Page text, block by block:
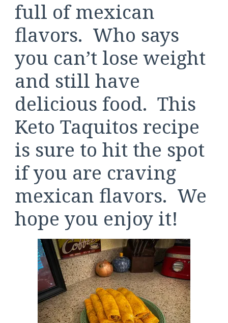
full of mexican
flavors. Who says
you can’t lose weight
and still have
delicious food. This
Keto Taquitos recipe
is sure to hit the spot
if you are craving
mexican flavors. We
hope you enjoy it!